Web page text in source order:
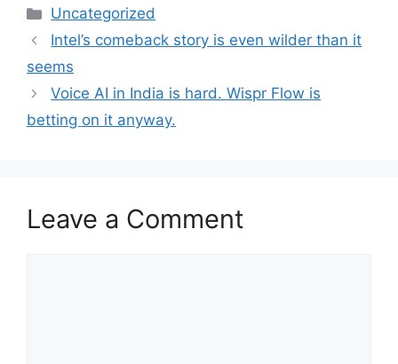
Categories
Uncategorized
Intel’s comeback story is even wilder than it
seems
Voice AI in India is hard. Wispr Flow is
betting on it anyway.
Leave a Comment